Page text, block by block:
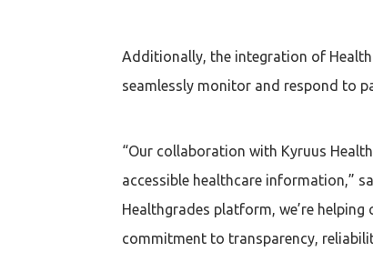
Additionally, the integration of
seamlessly monitor and respond to
“Our collaboration with Kyruus
accessible healthcare information,”
Healthgrades platform, we’re
commitment to transparency,